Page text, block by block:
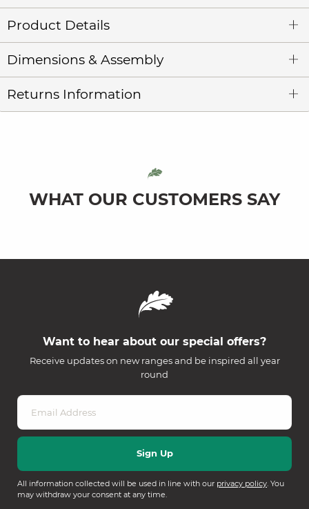
Product Details
Dimensions & Assembly
Returns Information
WHAT OUR CUSTOMERS SAY
Want to hear about our special offers?
Receive updates on new ranges and be inspired all year
round
All information collected will be used in line with our privacy policy. You
may withdraw your consent at any time.